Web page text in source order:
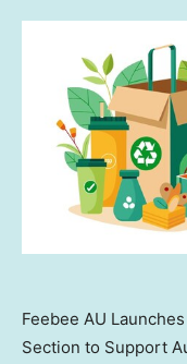
Feebee AU
Section to Support